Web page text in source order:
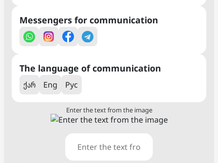
Messengers for communication
The language of communication
ქარ Eng Рус
Enter the text from the image